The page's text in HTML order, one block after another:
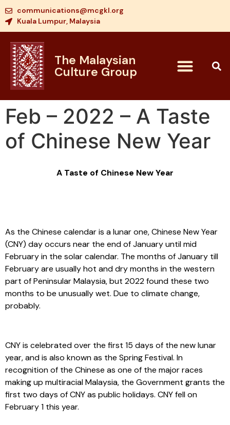
communications@mcgkl.org
Kuala Lumpur, Malaysia
The Malaysian
Culture Group
Feb – 2022 – A Taste
of Chinese New Year
A Taste of Chinese New Year
As the Chinese calendar is a lunar one, Chinese New Year
(CNY) day occurs near the end of January until mid
February in the solar calendar. The months of January till
February are usually hot and dry months in the western
part of Peninsular Malaysia, but 2022 found these two
months to be unusually wet. Due to climate change,
probably.
CNY is celebrated over the first 15 days of the new lunar
year, and is also known as the Spring Festival. In
recognition of the Chinese as one of the major races
making up multiracial Malaysia, the Government grants the
first two days of CNY as public holidays. CNY fell on
February 1 this year.